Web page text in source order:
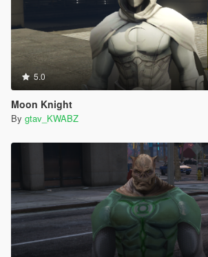
5.0
Moon Knight
By gtav_KWABZ